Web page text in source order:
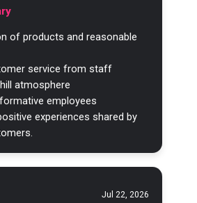
of products and reasonable
service from staff
atmosphere
employees
experiences shared by
Jul 22, 2026